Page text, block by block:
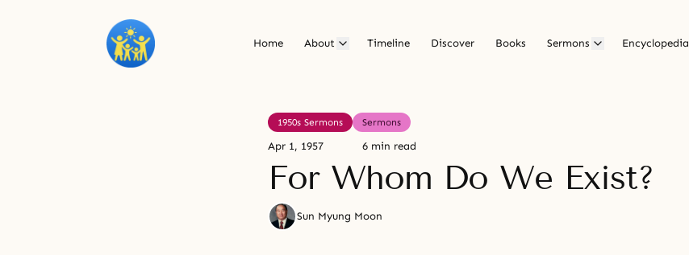
Home About Timeline Discover Books Sermons Encyclopedia
1950s Sermons Sermons
Apr 1, 1957 6 min read
For Whom Do We Exist?
Sun Myung Moon